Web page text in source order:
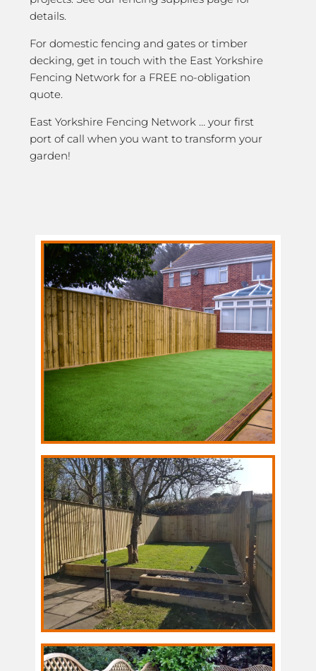
details.
For domestic fencing and gates or timber
decking, get in touch with the East Yorkshire
Fencing Network for a FREE no-obligation
quote.
East Yorkshire Fencing Network … your first
port of call when you want to transform your
garden!